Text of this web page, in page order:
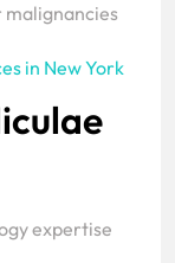
malignancies
in New York
expertise